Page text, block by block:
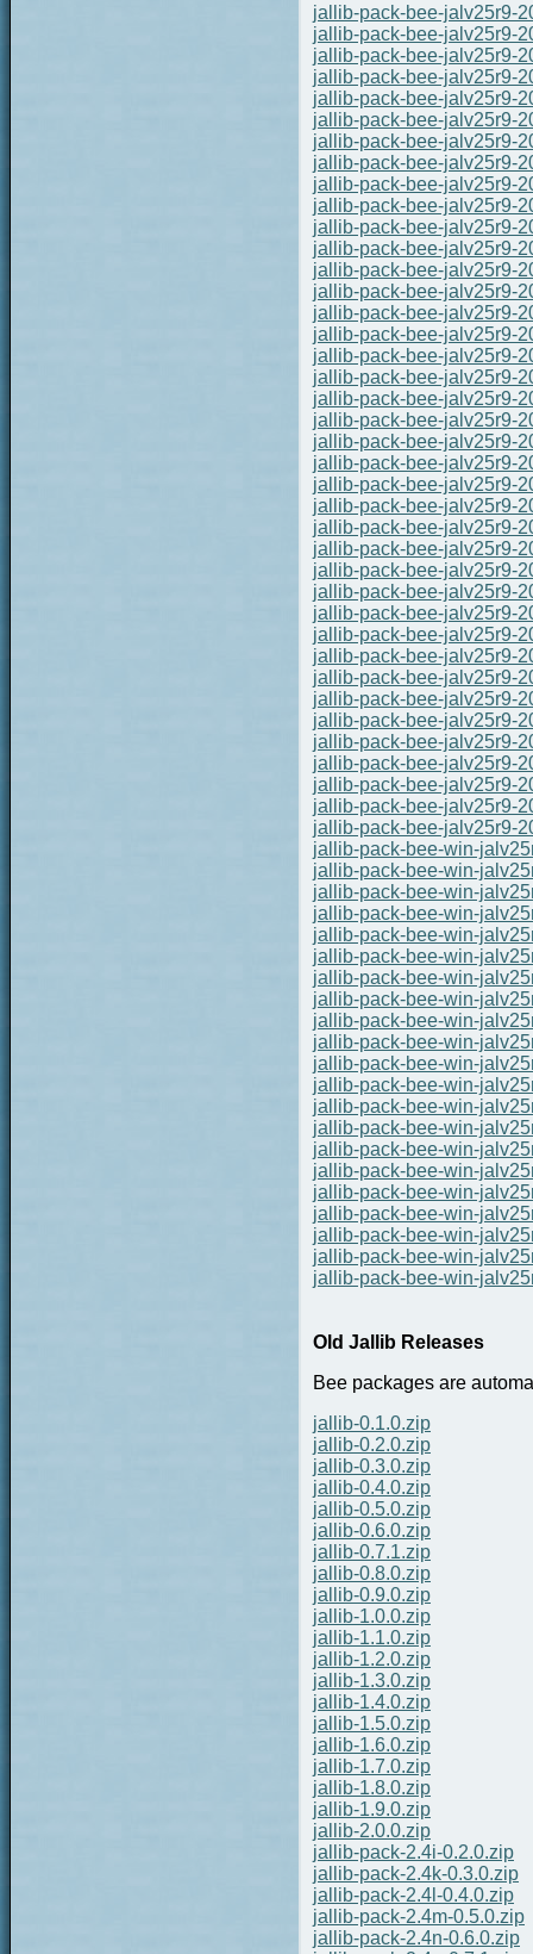
jallib-pack-bee-jalv25r9-
jallib-pack-bee-jalv25r9-
jallib-pack-bee-jalv25r9-
jallib-pack-bee-jalv25r9-
jallib-pack-bee-jalv25r9-
jallib-pack-bee-jalv25r9-
jallib-pack-bee-jalv25r9-
jallib-pack-bee-jalv25r9-
jallib-pack-bee-jalv25r9-
jallib-pack-bee-jalv25r9-
jallib-pack-bee-jalv25r9-
jallib-pack-bee-jalv25r9-
jallib-pack-bee-jalv25r9-
jallib-pack-bee-jalv25r9-
jallib-pack-bee-jalv25r9-
jallib-pack-bee-jalv25r9-
jallib-pack-bee-jalv25r9-
jallib-pack-bee-jalv25r9-
jallib-pack-bee-jalv25r9-
jallib-pack-bee-jalv25r9-
jallib-pack-bee-jalv25r9-
jallib-pack-bee-jalv25r9-
jallib-pack-bee-jalv25r9-
jallib-pack-bee-jalv25r9-
jallib-pack-bee-jalv25r9-
jallib-pack-bee-jalv25r9-
jallib-pack-bee-jalv25r9-
jallib-pack-bee-jalv25r9-
jallib-pack-bee-jalv25r9-
jallib-pack-bee-jalv25r9-
jallib-pack-bee-jalv25r9-
jallib-pack-bee-jalv25r9-
jallib-pack-bee-jalv25r9-
jallib-pack-bee-jalv25r9-
jallib-pack-bee-jalv25r9-
jallib-pack-bee-jalv25r9-
jallib-pack-bee-jalv25r9-
jallib-pack-bee-jalv25r9-
jallib-pack-bee-jalv25r9-
jallib-pack-bee-win-
jallib-pack-bee-win-
jallib-pack-bee-win-
jallib-pack-bee-win-
jallib-pack-bee-win-
jallib-pack-bee-win-
jallib-pack-bee-win-
jallib-pack-bee-win-
jallib-pack-bee-win-
jallib-pack-bee-win-
jallib-pack-bee-win-
jallib-pack-bee-win-
jallib-pack-bee-win-
jallib-pack-bee-win-
jallib-pack-bee-win-
jallib-pack-bee-win-
jallib-pack-bee-win-
jallib-pack-bee-win-
jallib-pack-bee-win-
jallib-pack-bee-win-
jallib-pack-bee-win-
Old Jallib Releases
Bee packages are
jallib-0.1.0.zip
jallib-0.2.0.zip
jallib-0.3.0.zip
jallib-0.4.0.zip
jallib-0.5.0.zip
jallib-0.6.0.zip
jallib-0.7.1.zip
jallib-0.8.0.zip
jallib-0.9.0.zip
jallib-1.0.0.zip
jallib-1.1.0.zip
jallib-1.2.0.zip
jallib-1.3.0.zip
jallib-1.4.0.zip
jallib-1.5.0.zip
jallib-1.6.0.zip
jallib-1.7.0.zip
jallib-1.8.0.zip
jallib-1.9.0.zip
jallib-2.0.0.zip
jallib-pack-2.4i-0.2.0.zip
jallib-pack-2.4k-0.3.0.zip
jallib-pack-2.4l-0.4.0.zip
jallib-pack-2.4m-0.5.0.zip
jallib-pack-2.4n-0.6.0.zip